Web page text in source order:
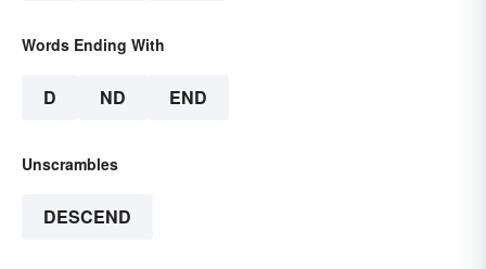
Words Ending With
D ND END
Unscrambles
DESCEND